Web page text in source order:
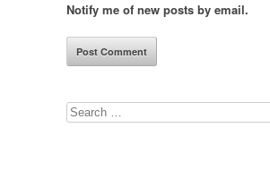
Notify me of new posts by email.
Search